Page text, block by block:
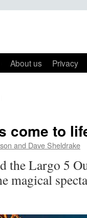
About us Privacy
come to
and Dave Sheldrake
the Largo 5
magical